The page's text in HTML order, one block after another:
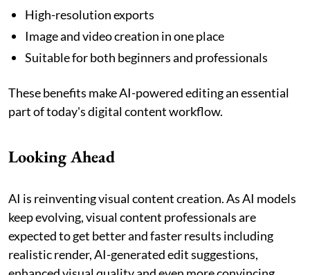
High-resolution exports
Image and video creation in one place
Suitable for both beginners and professionals
These benefits make AI-powered editing an essential
part of today's digital content workflow.
Looking Ahead
AI is reinventing visual content creation. As AI models
keep evolving, visual content professionals are
expected to get better and faster results including
realistic render, AI-generated edit suggestions,